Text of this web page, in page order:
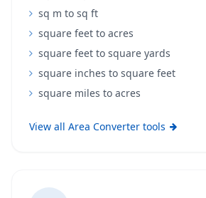
sq m to sq ft
square feet to acres
square feet to square yards
square inches to square feet
square miles to acres
View all Area Converter tools